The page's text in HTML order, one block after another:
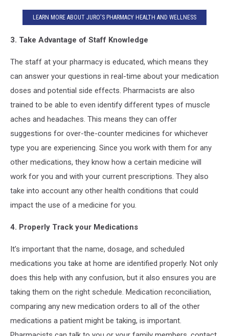
LEARN MORE ABOUT JURO'S PHARMACY HEALTH AND WELLNESS
3. Take Advantage of Staff Knowledge
The staff at your pharmacy is educated, which means they
can answer your questions in real-time about your medication
doses and potential side effects. Pharmacists are also
trained to be able to even identify different types of muscle
aches and headaches. This means they can offer
suggestions for over-the-counter medicines for whichever
type you are experiencing. Since you work with them for any
other medications, they know how a certain medicine will
work for you and with your current prescriptions. They also
take into account any other health conditions that could
impact the use of a medicine for you.
4. Properly Track your Medications
It’s important that the name, dosage, and scheduled
medications you take at home are identified properly. Not only
does this help with any confusion, but it also ensures you are
taking them on the right schedule. Medication reconciliation,
comparing any new medication orders to all of the other
medications a patient might be taking, is important.